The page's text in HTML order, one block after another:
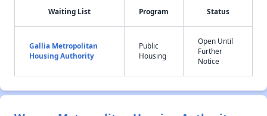
Waiting List Program Status
Gallia Metropolitan
Housing Authority
Public
Housing
Open Until
Further
Notice